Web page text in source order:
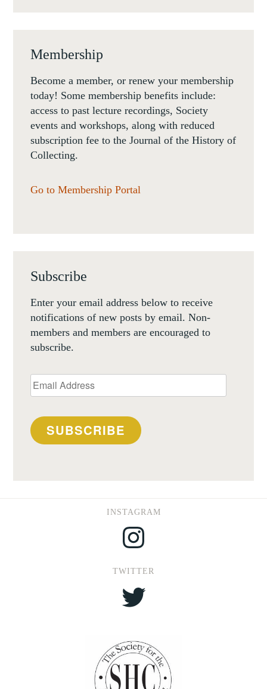
Membership
Become a member, or renew your membership
today! Some membership benefits include:
access to past lecture recordings, Society
events and workshops, along with reduced
subscription fee to the Journal of the History of
Collecting.
Go to Membership Portal
Subscribe
Enter your email address below to receive
notifications of new posts by email. Non-
members and members are encouraged to
subscribe.
Email
Address
SUBSCRIBE
INSTAGRAM
Instagram
TWITTER
Twitter